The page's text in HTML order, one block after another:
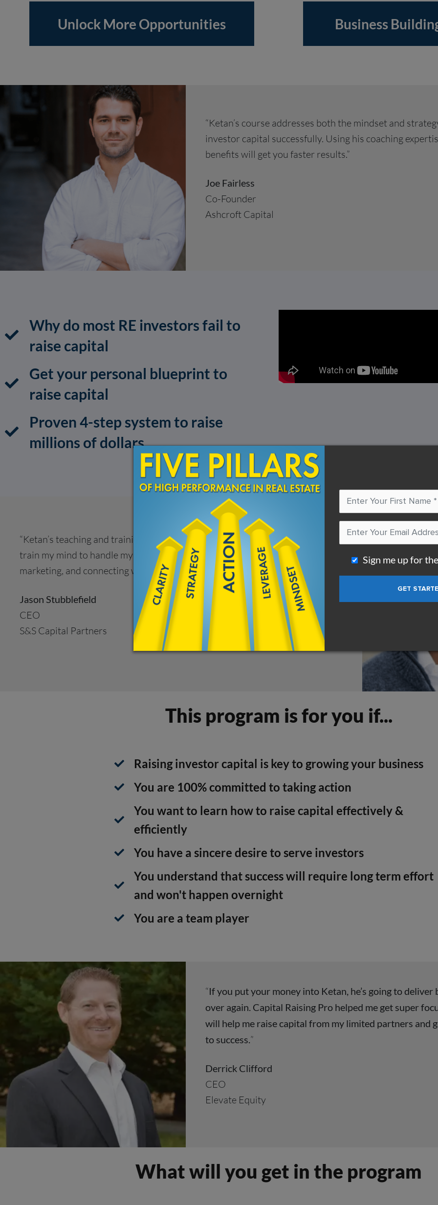
Sign me up for
Unlock More Opportunities Business
“Ketan’s course addresses both the mindset and
investor capital successfully. Using his coaching
benefits will get you faster results.”
Joe Fairless
Co-Founder
Ashcroft Capital
Why do most RE investors fail to
raise capital
Get your personal blueprint to
raise capital
Proven 4-step system to raise
millions of dollars
“Ketan’s teaching and training helped me get my mind in the right place. To
train my mind to handle my internal doubts. And use it to raise capital,
marketing, and connecting with people.”
Jason Stubblefield
CEO
S&S Capital Partners
This program is for you if...
Raising investor capital is key to growing your business
You are 100% committed to taking action
You want to learn how to raise capital effectively &
efficiently
You have a sincere desire to serve investors
You understand that success will require long term effort
and won't happen overnight
You are a team player
“If you put your money into Ketan, he’s going to deliver
over again. Capital Raising Pro helped me get super
will help me raise capital from my limited partners and
to success.”
Derrick Clifford
CEO
Elevate Equity
What will you get in the program